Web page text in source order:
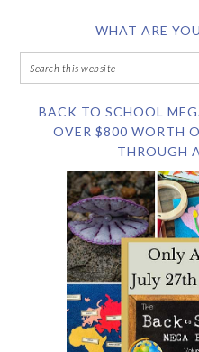
WHAT ARE
BACK TO SCHOOL
OVER $800 WORTH
THROUGH